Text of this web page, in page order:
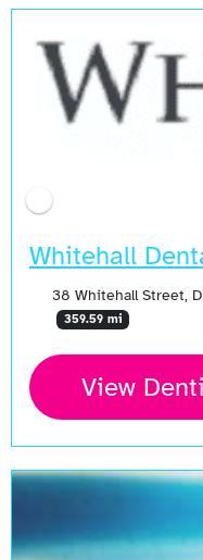
Whitehall
38 Whitehall Street,
359.59 mi
View